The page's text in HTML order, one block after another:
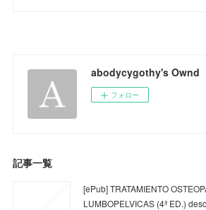
abodycygothy's Ownd
フォロー
記事一覧
[ePub] TRATAMIENTO
LUMBOPELVICAS (4ª ED.)